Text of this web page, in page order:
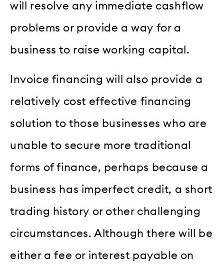
will resolve any immediate cashflow
problems or provide a way for a
business to raise working capital.
Invoice financing will also provide a
relatively cost effective financing
solution to those businesses who are
unable to secure more traditional
forms of finance, perhaps because a
business has imperfect credit, a short
trading history or other challenging
circumstances. Although there will be
either a fee or interest payable on